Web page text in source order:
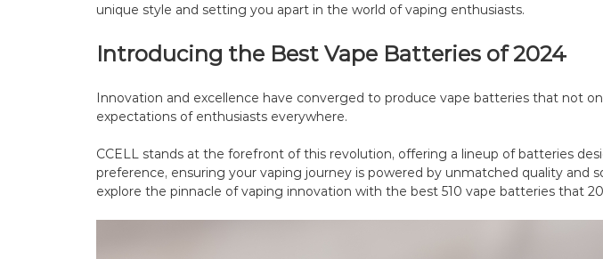
unique style and setting you apart in the world of vaping enthusiasts.
Introducing the Best Vape Batteries of 2024
Innovation and excellence have converged to produce vape batteries that not
expectations of enthusiasts everywhere.
CCELL stands at the forefront of this revolution, offering a lineup of batteries
preference, ensuring your vaping journey is powered by unmatched quality and
explore the pinnacle of vaping innovation with the best 510 vape batteries that